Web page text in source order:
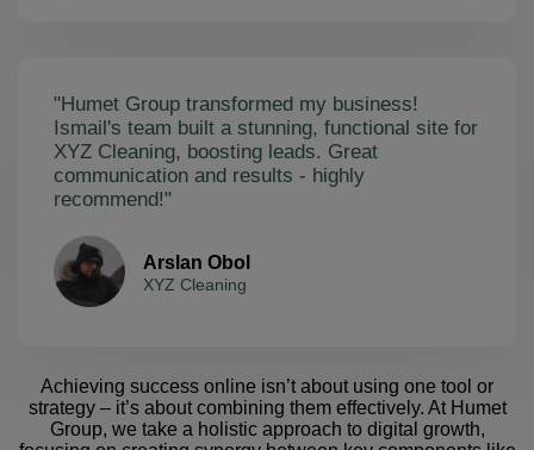
"Humet Group transformed my business!
Ismail's team built a stunning, functional site for
XYZ Cleaning, boosting leads. Great
communication and results - highly
recommend!"
Arslan Obol
XYZ Cleaning
Achieving success online isn’t about using one tool or
strategy – it’s about combining them effectively. At Humet
Group, we take a holistic approach to digital growth,